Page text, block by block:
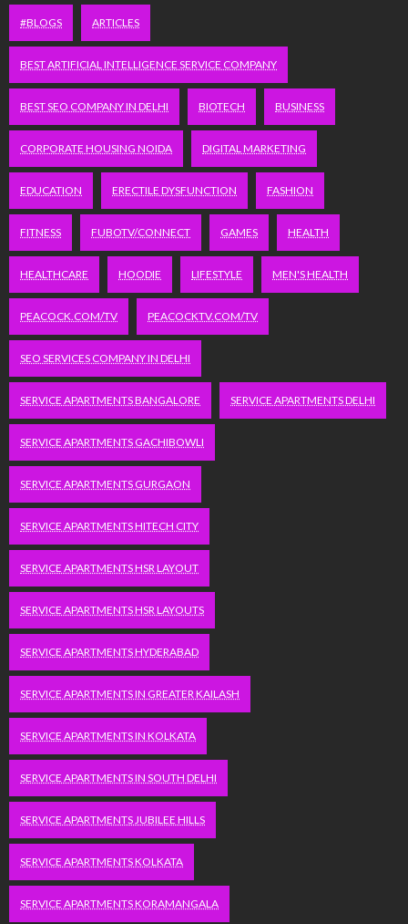
#BLOGS ARTICLES
BEST ARTIFICIAL INTELLIGENCE SERVICE COMPANY
BEST SEO COMPANY IN DELHI BIOTECH BUSINESS
CORPORATE HOUSING NOIDA DIGITAL MARKETING
EDUCATION ERECTILE DYSFUNCTION FASHION
FITNESS FUBOTV/CONNECT GAMES HEALTH
HEALTHCARE HOODIE LIFESTYLE MEN'S HEALTH
PEACOCK.COM/TV PEACOCKTV.COM/TV
SEO SERVICES COMPANY IN DELHI
SERVICE APARTMENTS BANGALORE SERVICE APARTMENTS DELHI
SERVICE APARTMENTS GACHIBOWLI
SERVICE APARTMENTS GURGAON
SERVICE APARTMENTS HITECH CITY
SERVICE APARTMENTS HSR LAYOUT
SERVICE APARTMENTS HSR LAYOUTS
SERVICE APARTMENTS HYDERABAD
SERVICE APARTMENTS IN GREATER KAILASH
SERVICE APARTMENTS IN KOLKATA
SERVICE APARTMENTS IN SOUTH DELHI
SERVICE APARTMENTS JUBILEE HILLS
SERVICE APARTMENTS KOLKATA
SERVICE APARTMENTS KORAMANGALA